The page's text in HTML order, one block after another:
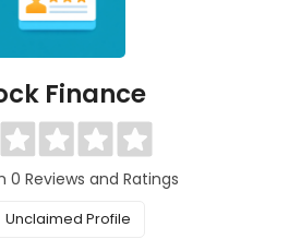
Finance
0 Reviews and Ratings
Unclaimed Profile